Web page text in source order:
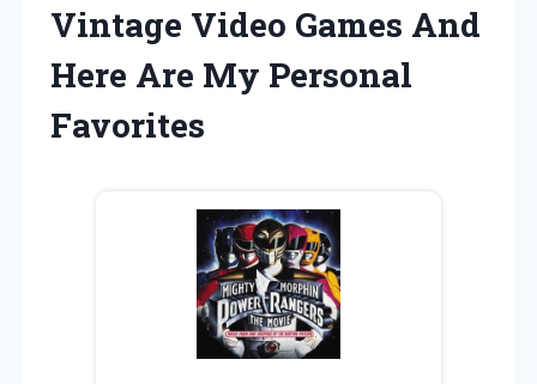
Vintage Video Games And
Here Are My Personal
Favorites